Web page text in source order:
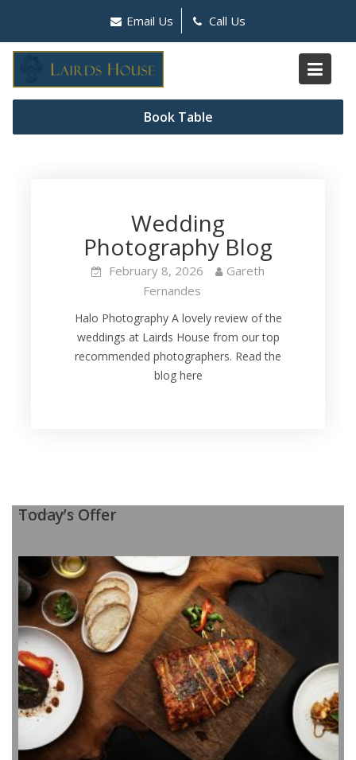
content
Email Us Call Us
Book Table
Author:Gareth
Wedding
Photography Blog
February 8, 2026
Gareth
Fernandes
Halo Photography A lovely review of the
weddings at Lairds House from our top
recommended photographers. Read the
blog here
Today’s Offer